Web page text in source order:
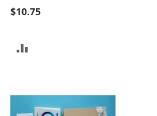
$10.75
COMPARE